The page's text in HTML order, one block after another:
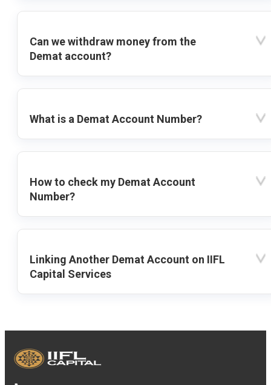
Can we withdraw money from the
Demat account?
What is a Demat Account Number?
How to check my Demat Account
Number?
Linking Another Demat Account on IIFL
Capital Services